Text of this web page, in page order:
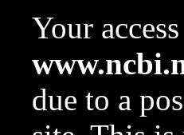
Your
due to a